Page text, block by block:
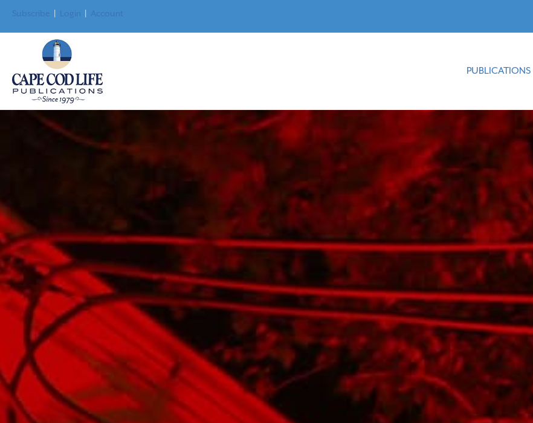
Subscribe Login Account
PUBLICATIONS